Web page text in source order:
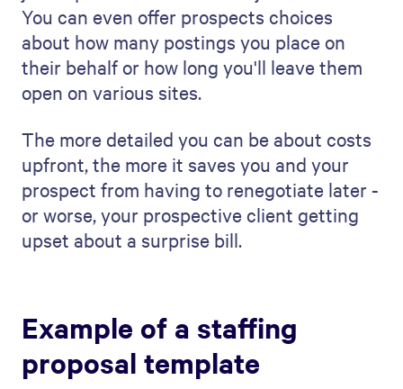
This is what our template includes:
Executive Summary:This is the first
impression of your
readers can expect, grabbing their
attention.
Understanding Your Needs:This
section shows you understand the
company's needs. It's about showing
Your Priorities:Focus here on what is
most important for the company. It's
about showing that you understand